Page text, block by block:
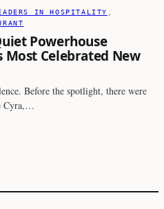
IN HOSPITALITY
Powerhouse
Most Celebrated New
Before the spotlight, there were
Cyra,…